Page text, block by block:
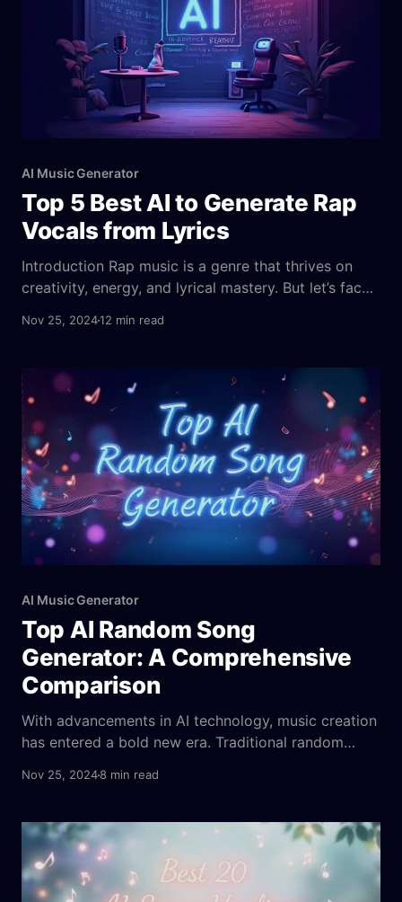
AI Music Generator
Top 5 Best AI to Generate Rap
Vocals from Lyrics
Introduction Rap music is a genre that thrives on
creativity, energy, and lyrical mastery. But let’s face
access to create a top-tier rap track. Thankfully,
more accessible than ever before. Imagine being
Nov 25, 202412 min read
AI Music Generator
Top AI Random Song
Generator: A Comprehensive
Comparison
With advancements in AI technology, music creation
has entered a bold new era. Traditional random
often fall short of delivering true innovation. AI-
cutting-edge algorithms with user preferences to
craft unique, boundary-pushing compositions. These
tools combine spontaneity
Nov 25, 20248 min read